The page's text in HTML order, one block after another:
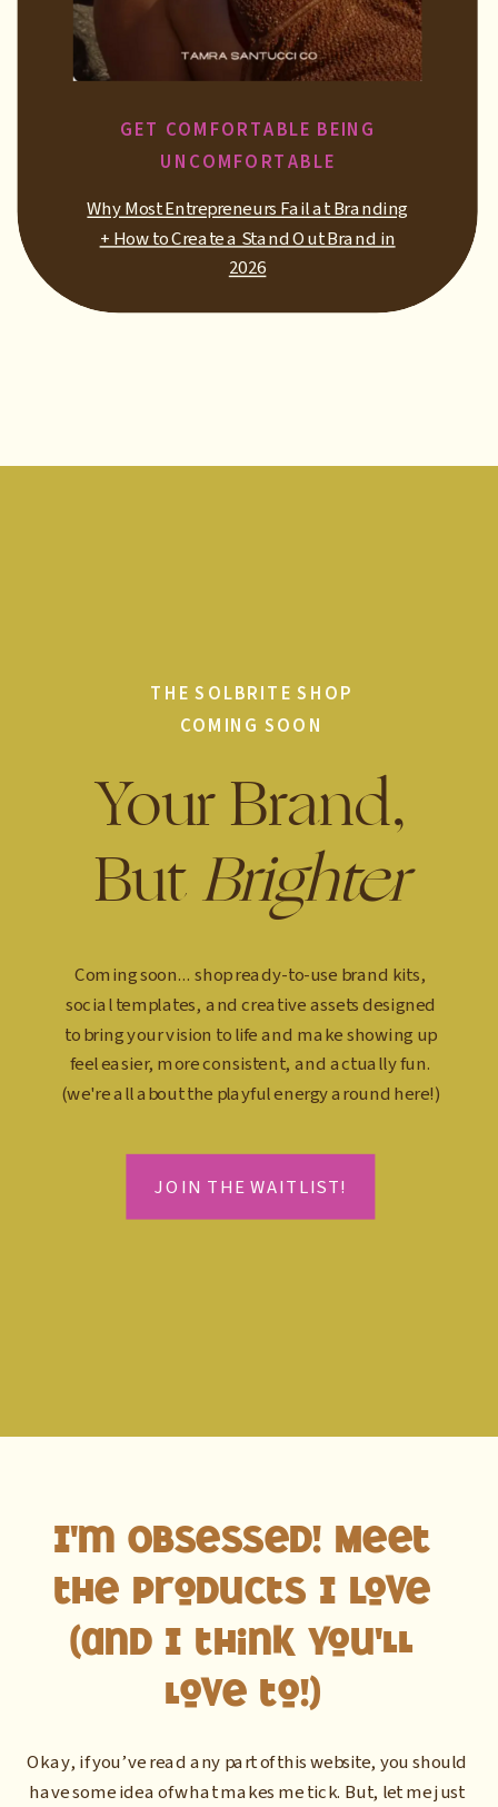
GET COMFORTABLE BEING
UNCOMFORTABLE
Why Most Entrepreneurs Fail at Branding
+ How to Create a Stand Out Brand in
2026
Your Brand,
ButBrighter
Coming soon... shop ready-to-use brand kits,
social templates, and creative assets designed
to bring your vision to life and make showing up
feel easier, more consistent, and actually fun.
(we're all about the playful energy around here!)
JOIN THE WAITLIST!
THE SOLBRITE SHOP
COMING SOON
I'm Obsessed! Meet
the Products I Love
(and I think you'll
love to!)
Okay, if you’ve read any part of this website, you should
have some idea of what makes me tick. But, let me just